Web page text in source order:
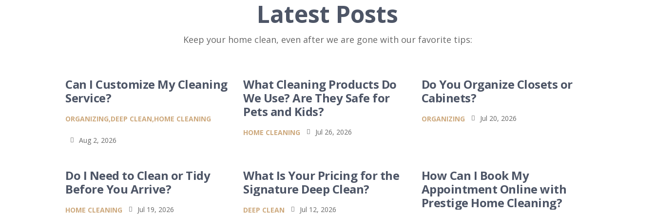
Latest Posts
Keep your home clean, even after we are gone with our favorite tips:
Can I Customize My Cleaning
Service?
ORGANIZING,DEEP CLEAN,HOME CLEANING
 Aug 2, 2026
What Cleaning Products Do
We Use? Are They Safe for
Pets and Kids?
HOME CLEANING  Jul 26, 2026
Do You Organize Closets or
Cabinets?
ORGANIZING  Jul 20, 2026
Do I Need to Clean or Tidy
Before You Arrive?
HOME CLEANING  Jul 19, 2026
What Is Your Pricing for the
Signature Deep Clean?
DEEP CLEAN  Jul 12, 2026
How Can I Book My
Appointment Online with
Prestige Home Cleaning?